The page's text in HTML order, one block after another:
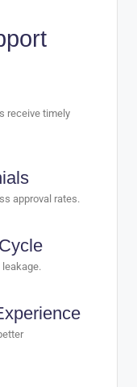
receive timely
approval rates.